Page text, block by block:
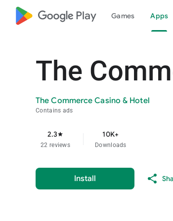
google_logo Play Games Apps
The
The Commerce Casino & Hotel
Contains ads
2.3star
22 reviews
10K+
Downloads
Install